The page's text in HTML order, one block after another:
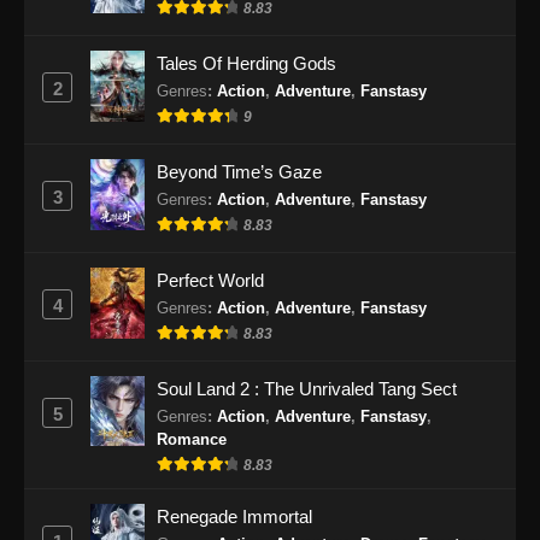
Eps 64 - My Senior Brother is Too Steady
Episode 64 Subtitle Indonesia - November 21,
65 Subtitle Indonesia
Episode 65 Subtitle Indonesia - November 28,
2024
My Senior Brother is Too Steady Episode
Eps 66 - My Senior Brother is Too Steady
8.83
2
Tales Of Herding Gods
Genres: Action, Adventure, Fanstasy
9
3
Beyond Time’s Gaze
Genres: Action, Adventure, Fanstasy
8.83
4
Perfect World
Genres: Action, Adventure, Fanstasy
8.83
5
Soul Land 2 : The Unrivaled Tang Sect
Genres: Action, Adventure, Fanstasy,
Romance
8.83
Renegade Immortal